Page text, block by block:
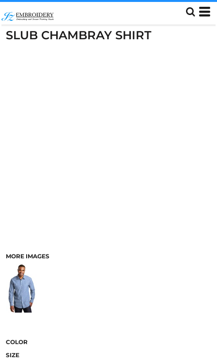
SLUB CHAMBRAY SHIRT
MORE IMAGES
COLOR
SIZE